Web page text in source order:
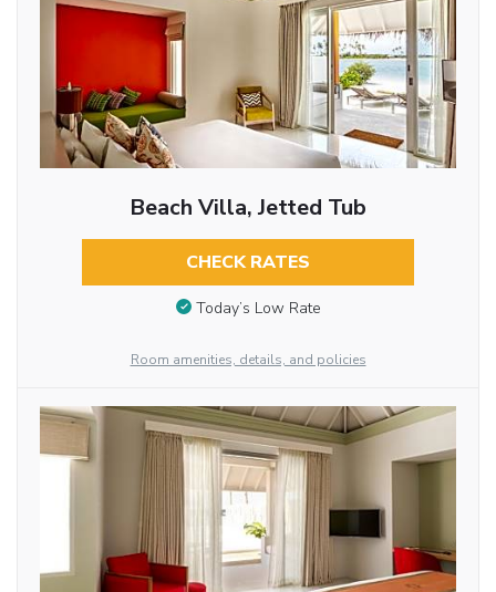
Beach Villa, Jetted Tub
CHECK RATES
Today’s Low Rate
Room amenities, details, and policies